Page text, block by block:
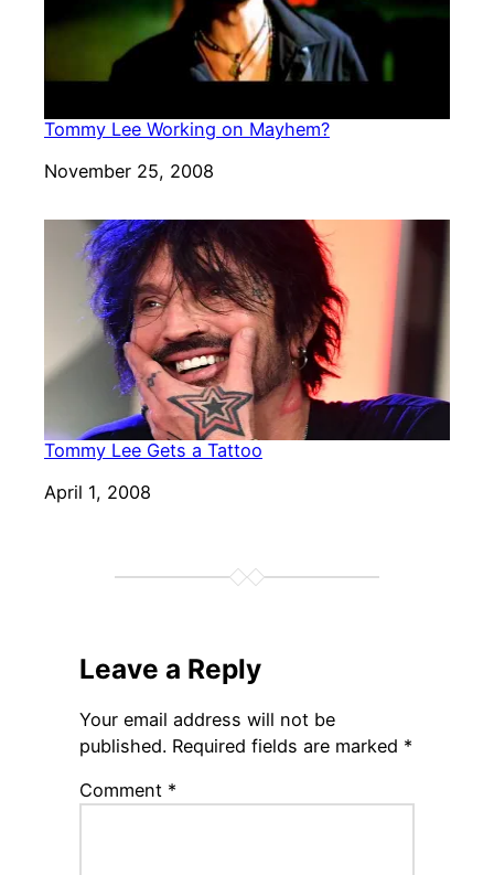
Tommy Lee Working on Mayhem?
Date
November 25, 2008
Tommy Lee Gets a Tattoo
Date
April 1, 2008
Leave a Reply
Your email address will not be
published. Required fields are marked *
Comment *